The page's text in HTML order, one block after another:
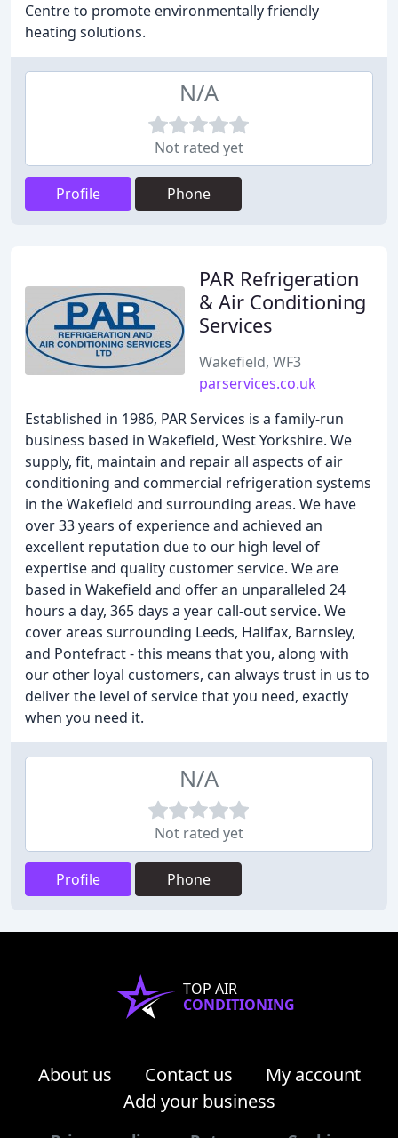
Centre to promote environmentally friendly
heating solutions.
N/A
Not rated yet
Profile Phone
PAR Refrigeration
& Air Conditioning
Services
Wakefield, WF3
parservices.co.uk
Established in 1986, PAR Services is a family-run
business based in Wakefield, West Yorkshire. We
supply, fit, maintain and repair all aspects of air
conditioning and commercial refrigeration systems
in the Wakefield and surrounding areas. We have
over 33 years of experience and achieved an
excellent reputation due to our high level of
expertise and quality customer service. We are
based in Wakefield and offer an unparalleled 24
hours a day, 365 days a year call-out service. We
cover areas surrounding Leeds, Halifax, Barnsley,
and Pontefract - this means that you, along with
our other loyal customers, can always trust in us to
deliver the level of service that you need, exactly
when you need it.
N/A
Not rated yet
Profile Phone
TOP AIR
CONDITIONING
About us Contact us
My account
Add your business